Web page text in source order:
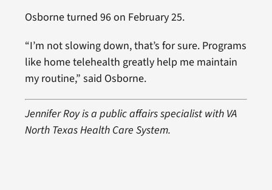
Osborne turned 96 on February 25.
“I’m not slowing down, that’s for sure. Programs
like home telehealth greatly help me maintain
my routine,” said Osborne.
Jennifer Roy is a public affairs specialist with VA
North Texas Health Care System.